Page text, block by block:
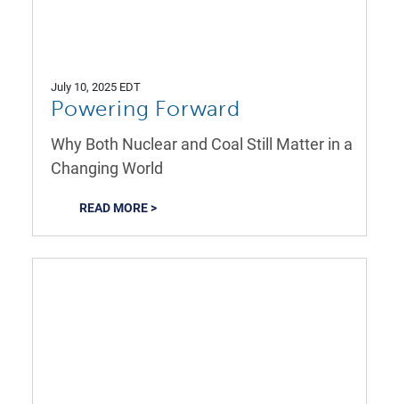
July 10, 2025 EDT
Powering Forward
Why Both Nuclear and Coal Still Matter in a
Changing World
READ MORE >